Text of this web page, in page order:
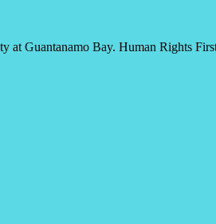
Guantanamo Bay. Human Rights